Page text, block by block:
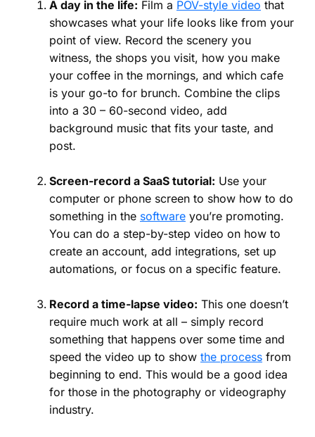
A day in the life: Film a POV-style video that
showcases what your life looks like from your
point of view. Record the scenery you
witness, the shops you visit, how you make
your coffee in the mornings, and which cafe
is your go-to for brunch. Combine the clips
into a 30 – 60-second video, add
background music that fits your taste, and
post.
Screen-record a SaaS tutorial: Use your
computer or phone screen to show how to do
something in the software you’re promoting.
You can do a step-by-step video on how to
create an account, add integrations, set up
automations, or focus on a specific feature.
Record a time-lapse video: This one doesn’t
require much work at all – simply record
something that happens over some time and
speed the video up to show the process from
beginning to end. This would be a good idea
for those in the photography or videography
industry.